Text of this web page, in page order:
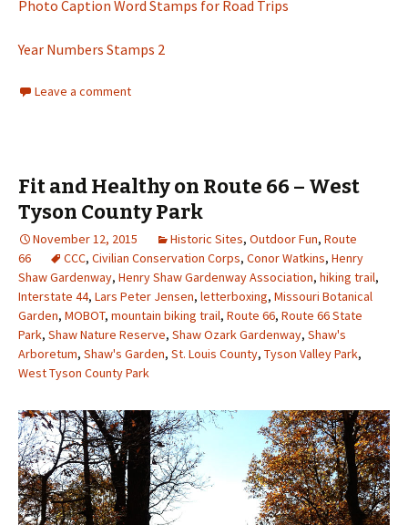
Photo Caption Word Stamps for Road Trips
Year Numbers Stamps 2
Leave a comment
Fit and Healthy on Route 66 – West
Tyson County Park
November 12, 2015 Historic Sites, Outdoor Fun, Route
66
CCC, Civilian Conservation Corps, Conor Watkins, Henry
Shaw Gardenway, Henry Shaw Gardenway Association, hiking trail,
Interstate 44, Lars Peter Jensen, letterboxing, Missouri Botanical
Garden, MOBOT, mountain biking trail, Route 66, Route 66 State
Park, Shaw Nature Reserve, Shaw Ozark Gardenway, Shaw's
Arboretum, Shaw's Garden, St. Louis County, Tyson Valley Park,
West Tyson County Park